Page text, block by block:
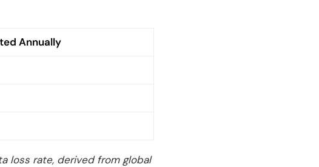
Annually
loss rate, derived from global